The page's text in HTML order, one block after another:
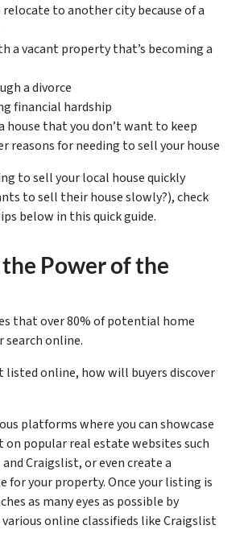
to another city because of a
a vacant property that’s becoming a
a divorce
financial hardship
house that you don’t want to keep
reasons for needing to sell your house
to sell your local house quickly
to sell their house slowly?), check
below in this quick guide.
the Power of the
that over 80% of potential home
online.
listed online, how will buyers discover
platforms where you can showcase
on popular real estate websites such
Craigslist, or even create a
for your property. Once your listing is
as many eyes as possible by
online classifieds like Craigslist